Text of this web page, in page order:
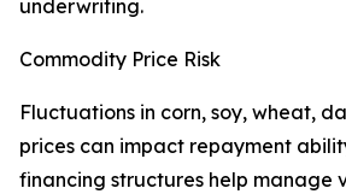
underwriting.
Commodity Price Risk
Fluctuations in corn, soy, wheat,
prices can impact repayment
financing structures help manage